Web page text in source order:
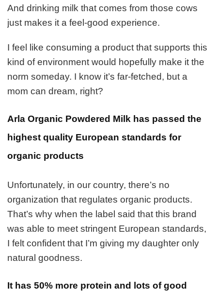
And drinking milk that comes from those cows
just makes it a feel-good experience.
I feel like consuming a product that supports this
kind of environment would hopefully make it the
norm someday. I know it’s far-fetched, but a
mom can dream, right?
Arla Organic Powdered Milk has passed the
highest quality European standards for
organic products
Unfortunately, in our country, there’s no
organization that regulates organic products.
That’s why when the label said that this brand
was able to meet stringent European standards,
I felt confident that I’m giving my daughter only
natural goodness.
It has 50% more protein and lots of good